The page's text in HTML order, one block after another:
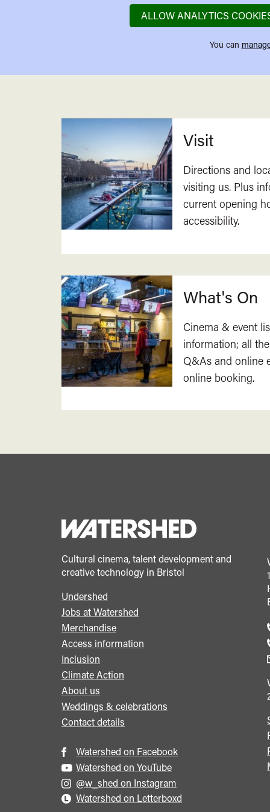
ALLOW ANALYTICS
You can
Related
Visit
Directions and
visiting us. Plus
current opening
accessibility.
What's On
Cinema & event
information; all
Q&As and online
online booking.
Cultural cinema, talent development and
creative technology in Bristol
Footer
menu
Undershed
Jobs at Watershed
Merchandise
Access information
Inclusion
Climate Action
About us
Weddings & celebrations
Contact details
Watershed on Facebook
Watershed on YouTube
@w_shed on Instagram
Watershed on Letterboxd